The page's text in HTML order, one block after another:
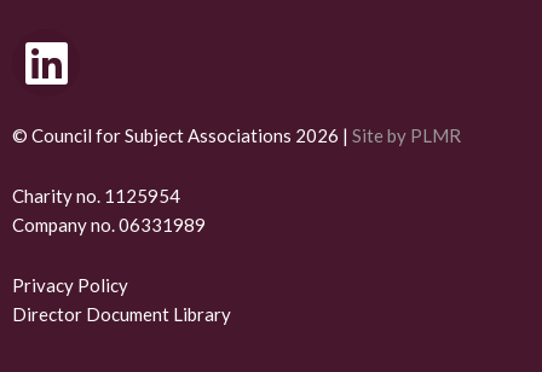
L
i
n
k
e
d
i
© Council for Subject Associations 2026 | Site by PLMR
Charity no. 1125954
Company no. 06331989
Privacy Policy
Director Document Library